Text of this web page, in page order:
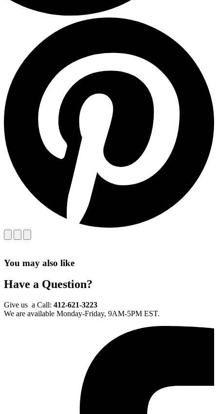
You may also like
Have a Question?
Give us a Call: 412-621-3223
We are available Monday-Friday, 9AM-5PM EST.